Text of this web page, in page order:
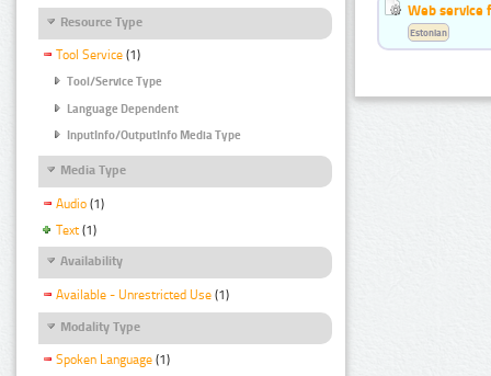
Resource Type
Tool Service (1)
Tool/Service Type
Language Dependent
InputInfo/OutputInfo Media Type
Media Type
Audio (1)
Text (1)
Availability
Available - Unrestricted Use (1)
Modality Type
Spoken Language (1)
Web service
Estonian